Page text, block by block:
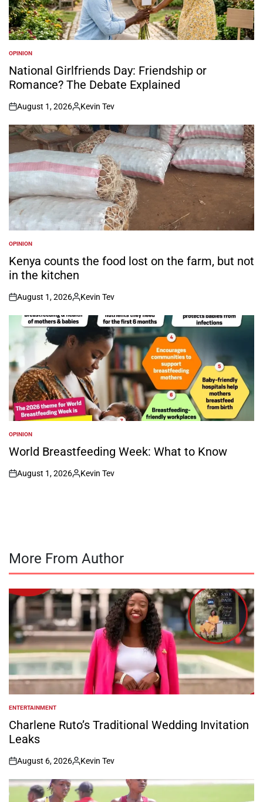
POSTED
IN
OPINION
National Girlfriends Day: Friendship or
Romance? The Debate Explained
on
August 1, 2026
Posted
by
Kevin Tev
POSTED
IN
OPINION
Kenya counts the food lost on the farm, but not
in the kitchen
on
August 1, 2026
Posted
by
Kevin Tev
POSTED
IN
OPINION
World Breastfeeding Week: What to Know
on
August 1, 2026
Posted
Kevin Tev
More From Author
POSTED
IN
ENTERTAINMENT
Charlene Ruto’s Traditional Wedding Invitation
Leaks
on
August 6, 2026
Posted
by
Kevin Tev